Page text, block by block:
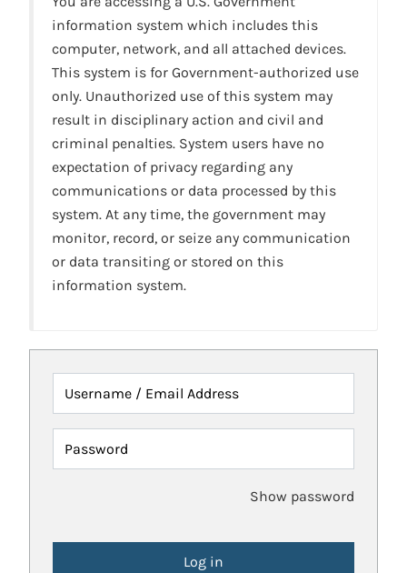
information system which includes this
computer, network, and all attached devices.
This system is for Government-authorized use
only. Unauthorized use of this system may
result in disciplinary action and civil and
criminal penalties. System users have no
expectation of privacy regarding any
communications or data processed by this
system. At any time, the government may
monitor, record, or seize any communication
or data transiting or stored on this
information system.
Username / Email Address
Password
Show password